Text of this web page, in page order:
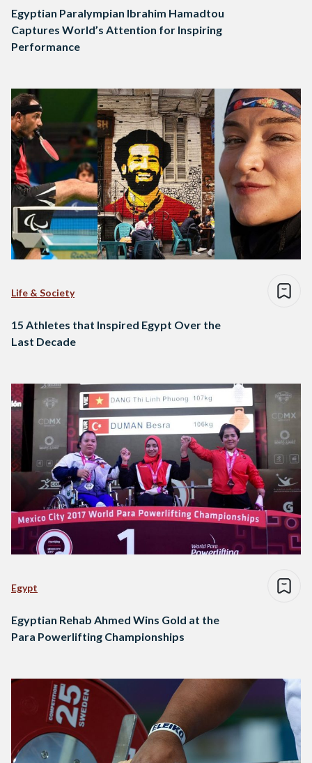
Egyptian Paralympian Ibrahim Hamadtou
Captures World’s Attention for Inspiring
Performance
Life & Society
15 Athletes that Inspired Egypt Over the
Last Decade
Egypt
Egyptian Rehab Ahmed Wins Gold at the
Para Powerlifting Championships